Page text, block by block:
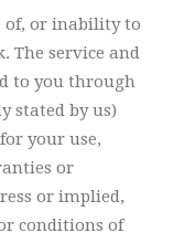
of, or inability to
The service and
to you through
stated by us)
for your use,
or
or implied,
conditions of